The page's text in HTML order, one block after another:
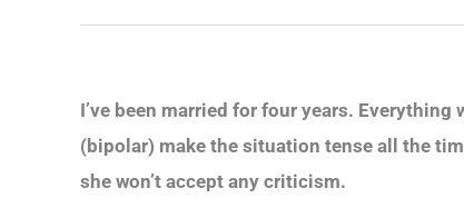
I’ve been married for four years.
(bipolar) make the situation tense all the
she won’t accept any criticism.